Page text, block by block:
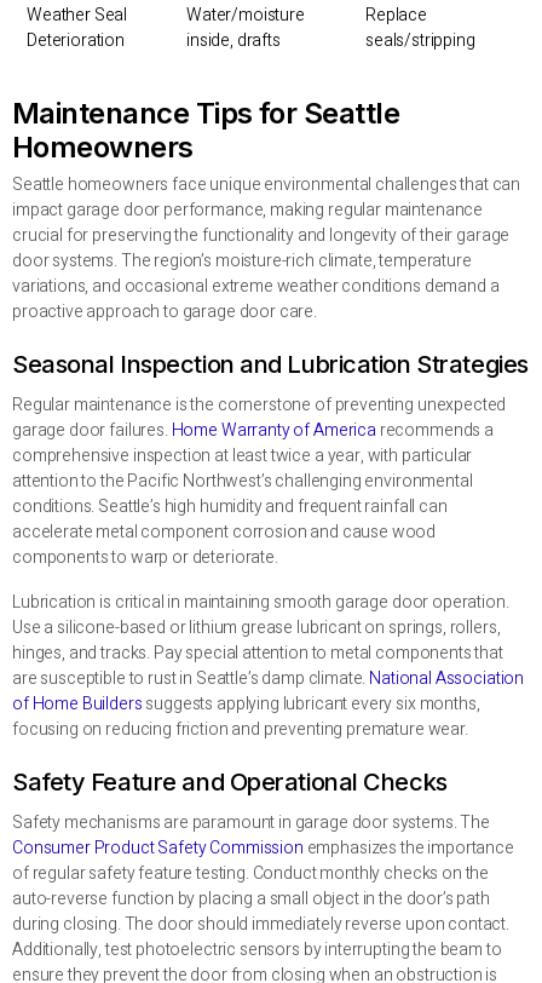
Weather Seal
Deterioration
Water/moisture
inside, drafts
Replace
seals/stripping
Maintenance Tips for Seattle
Homeowners
Seattle homeowners face unique environmental challenges that can
impact garage door performance, making regular maintenance
crucial for preserving the functionality and longevity of their garage
door systems. The region’s moisture-rich climate, temperature
variations, and occasional extreme weather conditions demand a
proactive approach to garage door care.
Seasonal Inspection and Lubrication Strategies
Regular maintenance is the cornerstone of preventing unexpected
garage door failures. Home Warranty of America recommends a
comprehensive inspection at least twice a year, with particular
attention to the Pacific Northwest’s challenging environmental
conditions. Seattle’s high humidity and frequent rainfall can
accelerate metal component corrosion and cause wood
components to warp or deteriorate.
Lubrication is critical in maintaining smooth garage door operation.
Use a silicone-based or lithium grease lubricant on springs, rollers,
hinges, and tracks. Pay special attention to metal components that
are susceptible to rust in Seattle’s damp climate. National Association
of Home Builderssuggests applying lubricant every six months,
focusing on reducing friction and preventing premature wear.
Safety Feature and Operational Checks
Safety mechanisms are paramount in garage door systems. The
Consumer Product Safety Commission emphasizes the importance
of regular safety feature testing. Conduct monthly checks on the
auto-reverse function by placing a small object in the door’s path
during closing. The door should immediately reverse upon contact.
Additionally, test photoelectric sensors by interrupting the beam to
ensure they prevent the door from closing when an obstruction is